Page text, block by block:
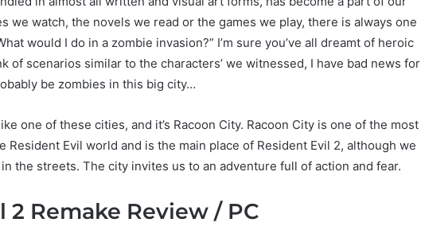
we watch, the novels we read or the games we play, there is always one
would I do in a zombie invasion?” I’m sure you’ve all dreamt of heroic
of scenarios similar to the characters’ we witnessed, I have bad news for
be zombies in this big city…
one of these cities, and it’s Racoon City. Racoon City is one of the most
Resident Evil world and is the main place of Resident Evil 2, although we
the streets. The city invites us to an adventure full of action and fear.
2 Remake Review / PC